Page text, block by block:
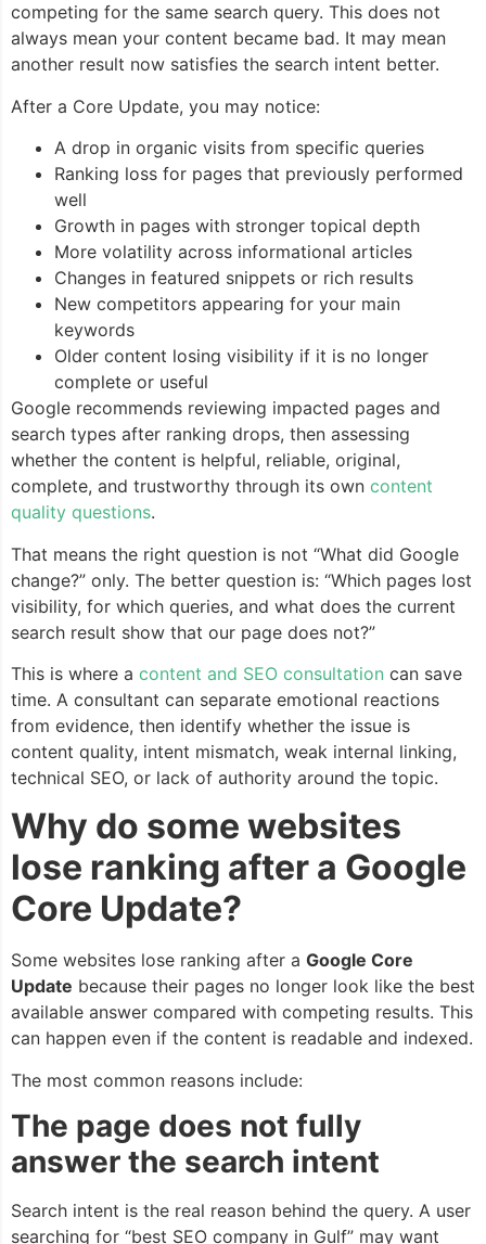
competing for the same search query. This does not
always mean your content became bad. It may mean
another result now satisfies the search intent better.
After a Core Update, you may notice:
A drop in organic visits from specific queries
Ranking loss for pages that previously performed
well
Growth in pages with stronger topical depth
More volatility across informational articles
Changes in featured snippets or rich results
New competitors appearing for your main
keywords
Older content losing visibility if it is no longer
complete or useful
Google recommends reviewing impacted pages and
search types after ranking drops, then assessing
whether the content is helpful, reliable, original,
complete, and trustworthy through its own content
quality questions.
That means the right question is not “What did Google
change?” only. The better question is: “Which pages lost
visibility, for which queries, and what does the current
search result show that our page does not?”
This is where a content and SEO consultation can save
time. A consultant can separate emotional reactions
from evidence, then identify whether the issue is
content quality, intent mismatch, weak internal linking,
technical SEO, or lack of authority around the topic.
Why do some websites
lose ranking after a Google
Core Update?
Some websites lose ranking after a Google Core
Update because their pages no longer look like the best
available answer compared with competing results. This
can happen even if the content is readable and indexed.
The most common reasons include:
The page does not fully
answer the search intent
Search intent is the real reason behind the query. A user
searching for “best SEO company in Gulf” may want